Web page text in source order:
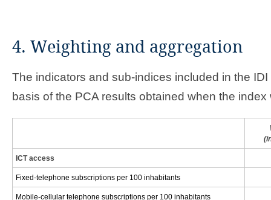
4. Weighting and aggregation
The indicators and sub-indices included in the
basis of the PCA results obtained when the
ICT access
Fixed-telephone subscriptions per 100 inhabitants
Mobile-cellular telephone subscriptions per 100 inhabitants